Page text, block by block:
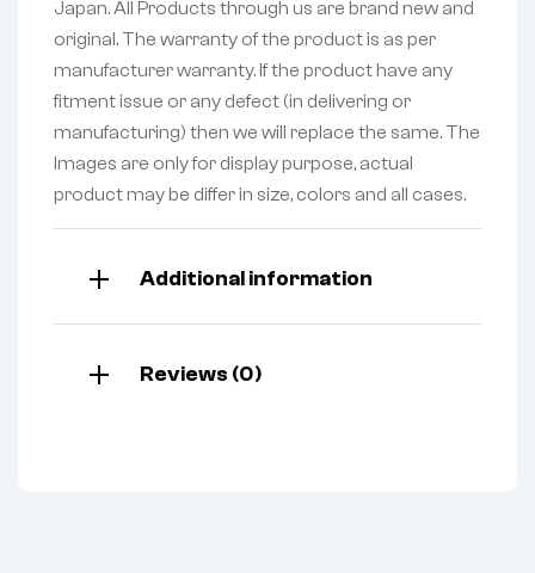
Japan. All Products through us are brand new and
original. The warranty of the product is as per
manufacturer warranty. If the product have any
fitment issue or any defect (in delivering or
manufacturing) then we will replace the same. The
Images are only for display purpose, actual
product may be differ in size, colors and all cases.
Additional information
Reviews (0)